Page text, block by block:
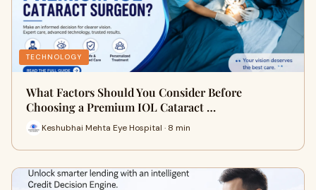
TECHNOLOGY
What Factors Should You Consider Before
Choosing a Premium IOL Cataract …
Keshubhai Mehta Eye Hospital · 8 min